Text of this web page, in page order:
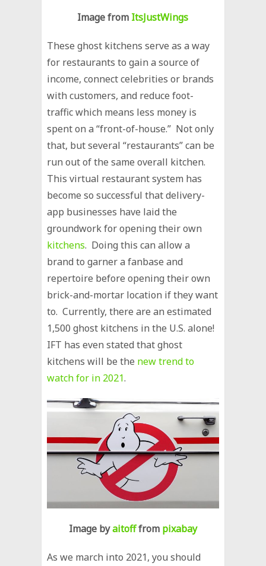
Image from ItsJustWings
These ghost kitchens serve as a way
for restaurants to gain a source of
income, connect celebrities or brands
with customers, and reduce foot-
traffic which means less money is
spent on a “front-of-house.” Not only
that, but several “restaurants” can be
run out of the same overall kitchen.
This virtual restaurant system has
become so successful that delivery-
app businesses have laid the
groundwork for opening their own
kitchens. Doing this can allow a
brand to garner a fanbase and
repertoire before opening their own
brick-and-mortar location if they want
to. Currently, there are an estimated
1,500 ghost kitchens in the U.S. alone!
IFT has even stated that ghost
kitchens will be the new trend to
watch for in 2021.
Image byaitofffrom pixabay
As we march into 2021, you should